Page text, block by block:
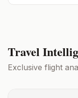
Travel
Exclusive flight